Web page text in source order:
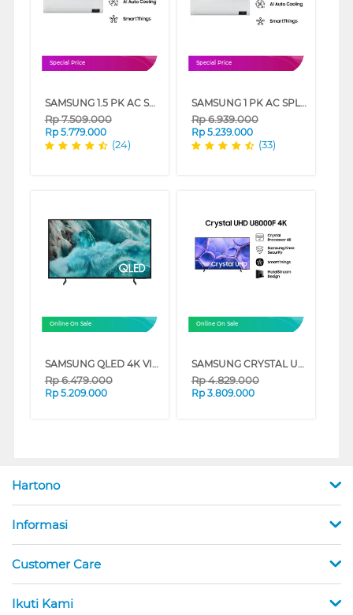
Special Price
SAMSUNG 1.5 PK AC SPLIT WINDFREE LITE AIR CONDITIONER INVERTER AR13BYFANWKNSE
Rp7.509.000
Rp 5.779.000
(24)
Special Price
SAMSUNG 1 PK AC SPLIT WINDFREE LITE AIR CONDITIONER INVERTER AR10CYFAAWKNSE
Rp6.939.000
Rp 5.239.000
(33)
Online On Sale
SAMSUNG QLED 4K VISION AI SMART TV Q7FAAKXXD SERIES
Rp6.479.000
Rp 5.209.000
Online On Sale
SAMSUNG CRYSTAL UHD U8000F 4K SMART TV SERIES
Rp4.829.000
Rp 3.809.000
Hartono
Informasi
Customer Care
Ikuti Kami